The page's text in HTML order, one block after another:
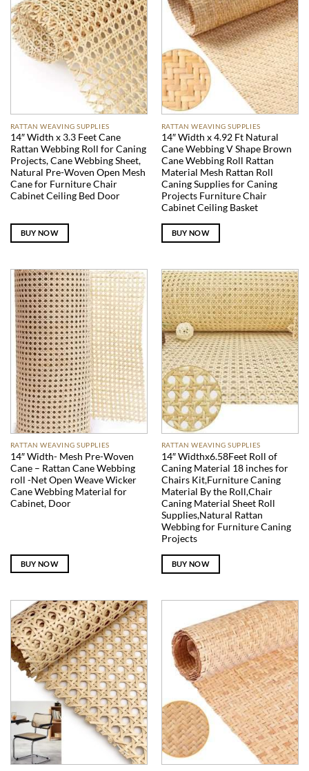
RATTAN WEAVING SUPPLIES
14″ Width x 3.3 Feet Cane
Rattan Webbing Roll for Caning
Projects, Cane Webbing Sheet,
Natural Pre-Woven Open Mesh
Cane for Furniture Chair
Cabinet Ceiling Bed Door
BUY NOW
RATTAN WEAVING SUPPLIES
14″ Width x 4.92 Ft Natural
Cane Webbing V Shape Brown
Cane Webbing Roll Rattan
Material Mesh Rattan Roll
Caning Supplies for Caning
Projects Furniture Chair
Cabinet Ceiling Basket
BUY NOW
RATTAN WEAVING SUPPLIES
14″ Width- Mesh Pre-Woven
Cane – Rattan Cane Webbing
roll -Net Open Weave Wicker
Cane Webbing Material for
Cabinet, Door
BUY NOW
RATTAN WEAVING SUPPLIES
14″ Widthx6.58Feet Roll of
Caning Material 18 inches for
Chairs Kit,Furniture Caning
Material By the Roll,Chair
Caning Material Sheet Roll
Supplies,Natural Rattan
Webbing for Furniture Caning
Projects
BUY NOW